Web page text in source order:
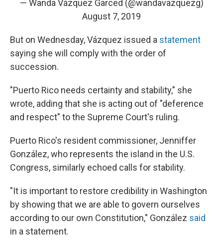
— Wanda Vázquez Garced (@wandavazquezg)
August 7, 2019
But on Wednesday, Vázquez issued a statement
saying she will comply with the order of
succession.
"Puerto Rico needs certainty and stability," she
wrote, adding that she is acting out of "deference
and respect" to the Supreme Court's ruling.
Puerto Rico's resident commissioner, Jenniffer
González, who represents the island in the U.S.
Congress, similarly echoed calls for stability.
"It is important to restore credibility in Washington
by showing that we are able to govern ourselves
according to our own Constitution," González said
in a statement.